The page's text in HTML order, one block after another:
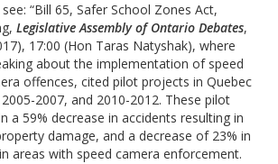
“Bill 65, Safer School Zones Act,
Legislative Assembly of Ontario Debates,
17:00 (Hon Taras Natyshak), where
about the implementation of speed
offences, cited pilot projects in Quebec
2007, and 2010-2012. These pilot
a 59% decrease in accidents resulting in
damage, and a decrease of 23% in
areas with speed camera enforcement.